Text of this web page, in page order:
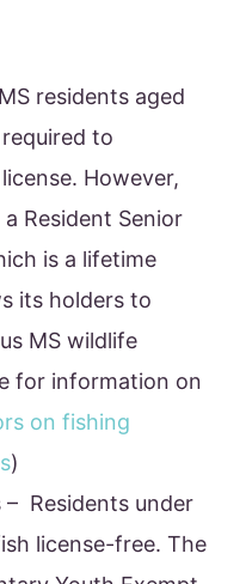
residents aged
to
However,
Resident Senior
is a lifetime
its holders to
MS wildlife
for information on
on fishing
)
– Residents under
license-free. The